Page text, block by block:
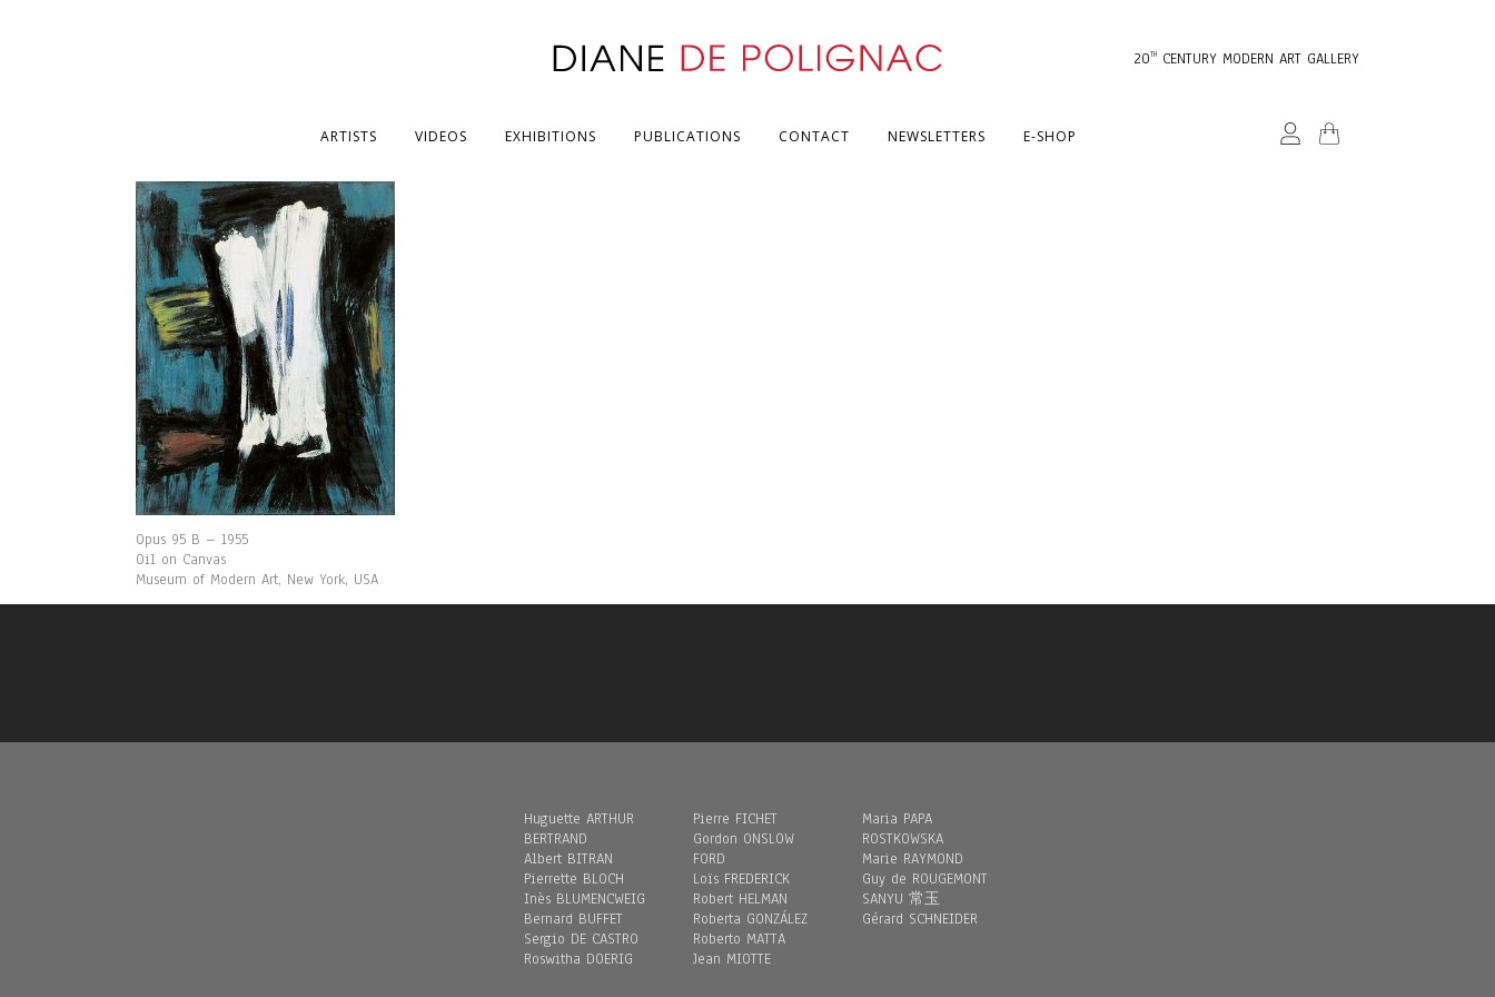
20TH CENTURY MODERN ART GALLERY
ARTISTS VIDEOS EXHIBITIONS PUBLICATIONS CONTACT NEWSLETTERS E-SHOP
Opus 95 B – 1955
Oil on Canvas
Museum of Modern Art, New York, USA
Huguette ARTHUR
BERTRAND
Albert BITRAN
Pierrette BLOCH
Inès BLUMENCWEIG
Bernard BUFFET
Sergio DE CASTRO
Roswitha DOERIG
Pierre FICHET
Gordon ONSLOW
FORD
Loïs FREDERICK
Robert HELMAN
Roberta GONZÁLEZ
Roberto MATTA
Jean MIOTTE
Maria PAPA
ROSTKOWSKA
Marie RAYMOND
Guy de ROUGEMONT
SANYU 常玉
Gérard SCHNEIDER